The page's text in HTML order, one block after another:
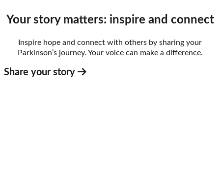
Your story matters: inspire and connect
Inspire hope and connect with others by sharing your
Parkinson’s journey. Your voice can make a difference.
Share your story